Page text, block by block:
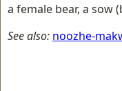
a female bear, a sow
See also: noozhe-